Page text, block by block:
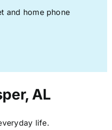
and home phone
AL
life.